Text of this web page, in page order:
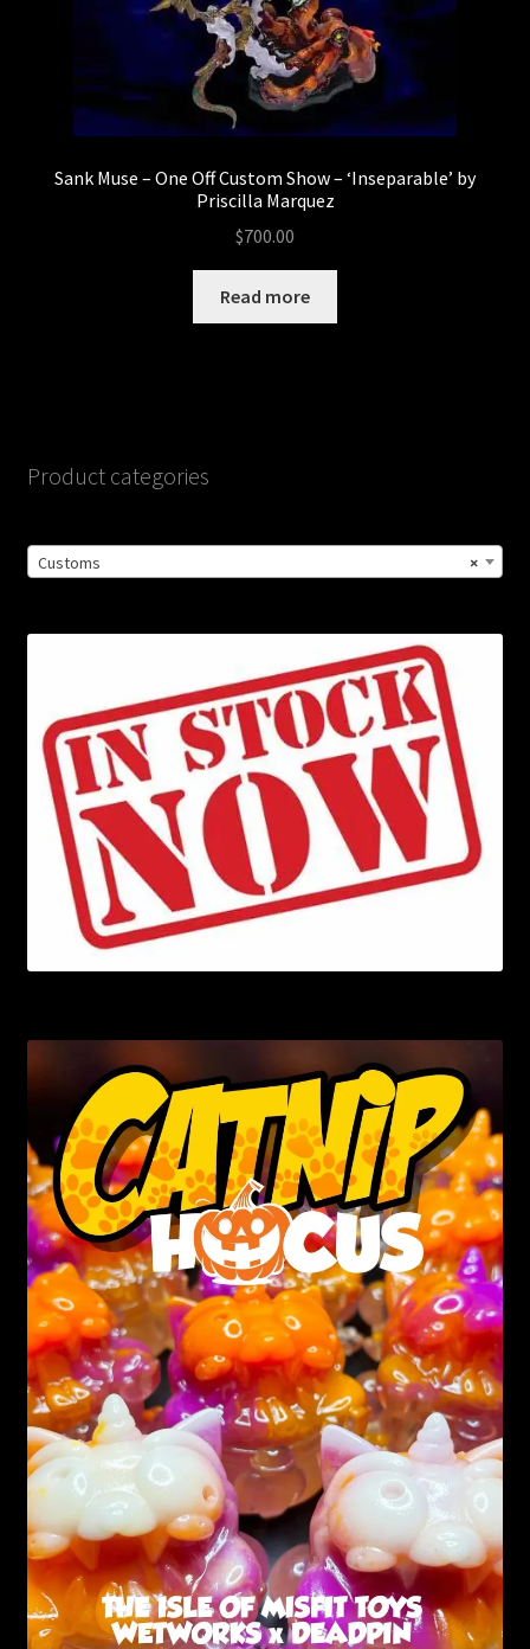
Sank Muse – One Off Custom Show – ‘Inseparable’ by
Priscilla Marquez
$700.00
Read more
Product categories
×
Customs